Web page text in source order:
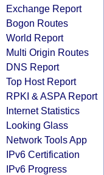
Exchange Report
Bogon Routes
World Report
Multi Origin Routes
DNS Report
Top Host Report
RPKI & ASPA Report
Internet Statistics
Looking Glass
Network Tools App
IPv6 Certification
IPv6 Progress